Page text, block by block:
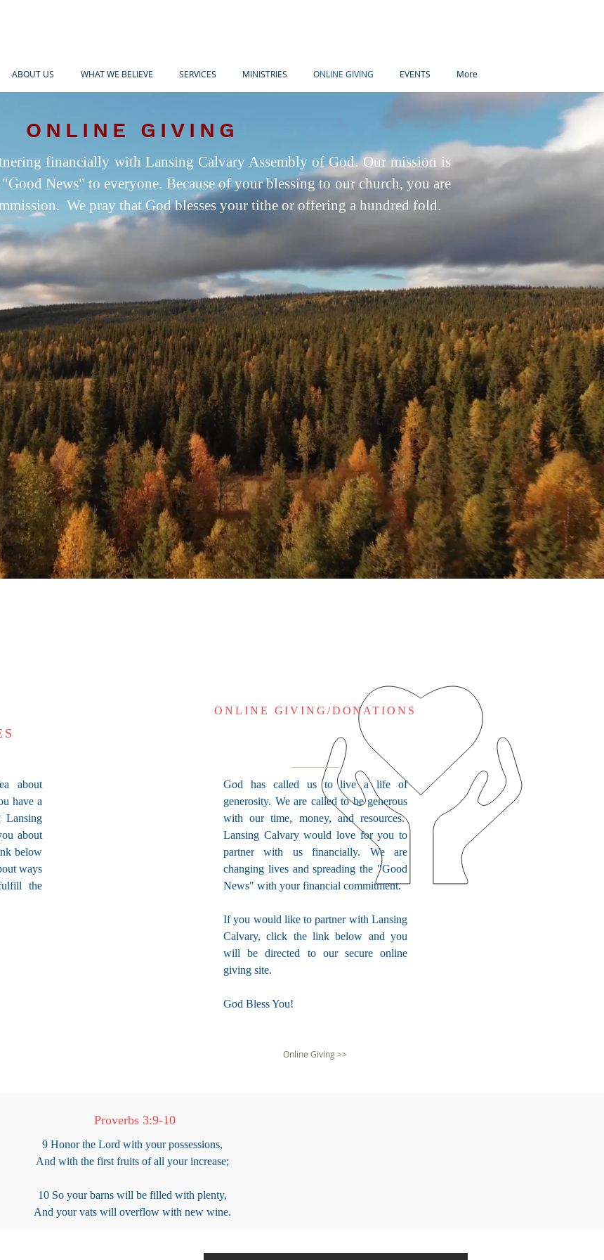
ABOUT US WHAT WE BELIEVE SERVICES MINISTRIES ONLINE GIVING EVENTS More
ONLINE GIVING
financially with Lansing Calvary Assembly of God. Our mission is
News" to everyone. Because of your blessing to our church, you are
We pray that God blesses your tithe or offering a hundred fold.
about
have a
Lansing
about
below
ways
the
ONLINE GIVING/DONATIONS
God has called us to live a life of
generosity. We are called to be generous
with our time, money, and resources.
Lansing Calvary would love for you to
partner with us financially. We are
changing lives and spreading the "Good
News" with your financial commitment.
If you would like to partner with Lansing
Calvary, click the link below and you
will be directed to our secure online
giving site.
God Bless You!
Online Giving >>
Proverbs 3:9-10
9 Honor the Lord with your possessions,
And with the first fruits of all your increase;
10 So your barns will be filled with plenty,
And your vats will overflow with new wine.